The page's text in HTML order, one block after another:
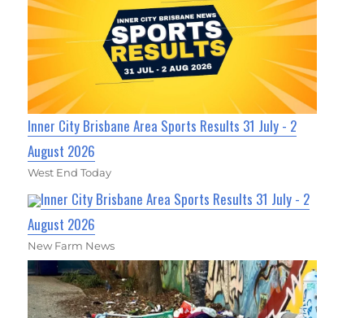
Inner City Brisbane Area Sports Results 31 July - 2
August 2026
West End Today
Inner City Brisbane Area Sports Results 31 July - 2
August 2026
New Farm News